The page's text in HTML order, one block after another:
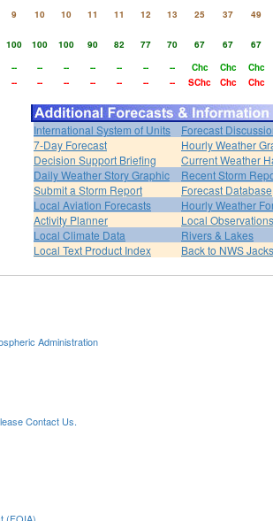
9 10 10 11 11 12 13 25 37
49
100 100 100 90 82 77 70 67 67
67
-- -- -- -- -- -- -- Chc Chc
Chc
-- -- -- -- -- -- -- SChc Chc Chc
International System of Units
Forecast
7-Day Forecast
Hourly Weather
Decision Support Briefing
Current Weather
Daily Weather Story Graphic
Recent Storm
Submit a Storm Report
Forecast Database
Local Aviation Forecasts
Hourly Weather
Activity Planner
Local Observations
Local Climate Data
Rivers & Lakes
Local Text Product Index
Back to NWS
Administration
Contact Us.